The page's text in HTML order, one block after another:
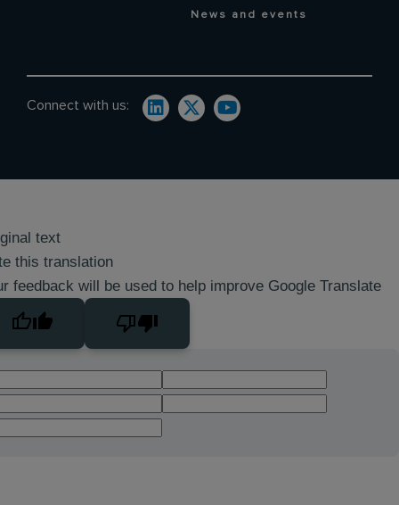
News and events
Connect with us:
text
this translation
feedback will be used to help improve Google Translate